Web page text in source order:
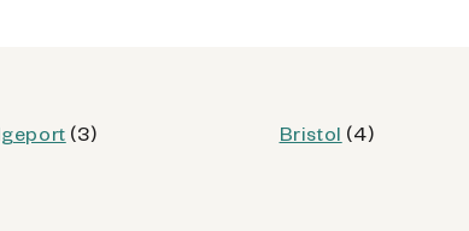
(3) Bristol (4)